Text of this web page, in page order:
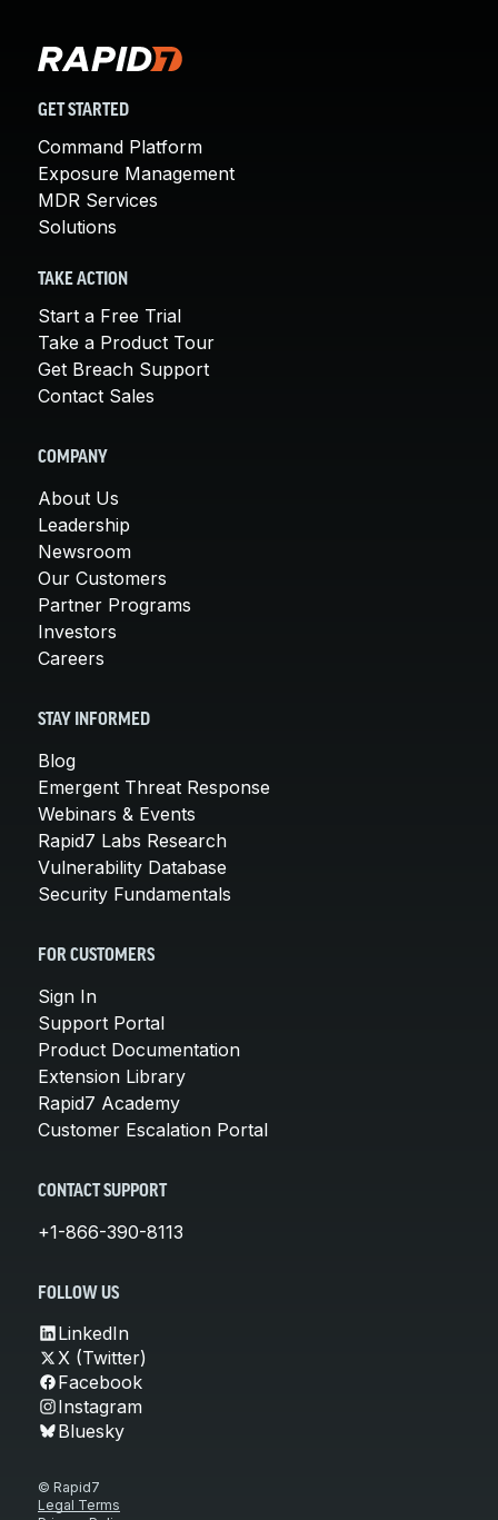
GET STARTED
Command Platform
Exposure Management
MDR Services
Solutions
TAKE ACTION
Start a Free Trial
Take a Product Tour
Get Breach Support
Contact Sales
COMPANY
About Us
Leadership
Newsroom
Our Customers
Partner Programs
Investors
Careers
STAY INFORMED
Blog
Emergent Threat Response
Webinars & Events
Rapid7 Labs Research
Vulnerability Database
Security Fundamentals
FOR CUSTOMERS
Sign In
Support Portal
Product Documentation
Extension Library
Rapid7 Academy
Customer Escalation Portal
CONTACT SUPPORT
+1-866-390-8113
FOLLOW US
LinkedIn
X (Twitter)
Facebook
Instagram
Bluesky
© Rapid7
Legal Terms